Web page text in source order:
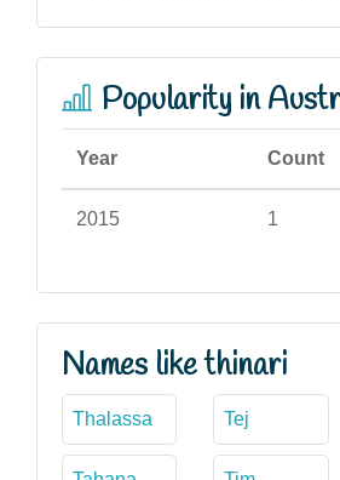
Popularity in
Year Count
2015 1
Names like thinari
Thalassa Tej